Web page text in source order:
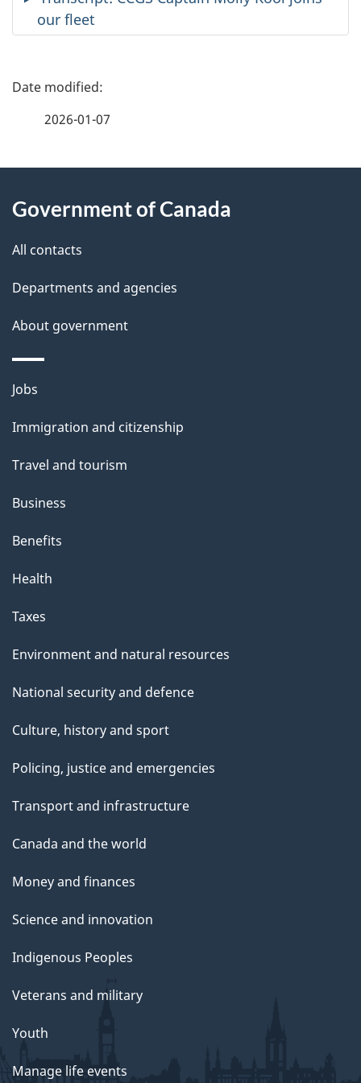
our fleet
P
d
e
t
a
i
l
s
2026-01-07
this
site
Government of Canada
All contacts
Departments and agencies
About government
Themes
topics
Jobs
Immigration and citizenship
Travel and tourism
Business
Benefits
Health
Taxes
Environment and natural resources
National security and defence
Culture, history and sport
Policing, justice and emergencies
Transport and infrastructure
Canada and the world
Money and finances
Science and innovation
Indigenous Peoples
Veterans and military
Youth
Manage life events